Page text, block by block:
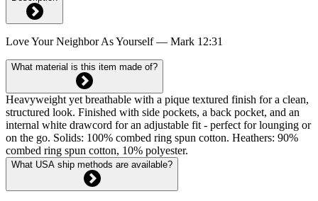
Love Your Neighbor As Yourself — Mark 12:31
What material is this item made of?
Heavyweight yet breathable with a pique textured finish for a clean,
structured look. Finished with side pockets, a back pocket, and an
internal white drawcord for an adjustable fit - perfect for lounging or
on the go. Solids: 100% combed ring spun cotton. Heathers: 90%
combed ring spun cotton, 10% polyester.
What USA ship methods are available?